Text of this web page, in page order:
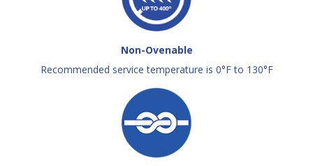
Non-Ovenable
Recommended service temperature is 0°F to 130°F